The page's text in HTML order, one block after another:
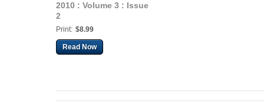
2010 : Volume 3 : Issue
2
Print: $8.99
Read Now